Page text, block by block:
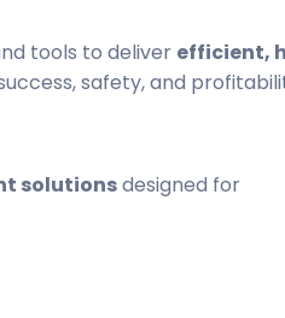
tools to deliver efficient,
safety, and
solutionsdesigned for